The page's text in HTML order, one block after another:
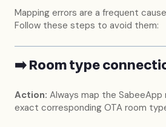
Mapping errors are a frequent
Follow these steps to avoid them:
➡️ Room type
Action: Always map the
exact corresponding OTA room